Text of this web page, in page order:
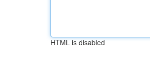
HTML is disabled